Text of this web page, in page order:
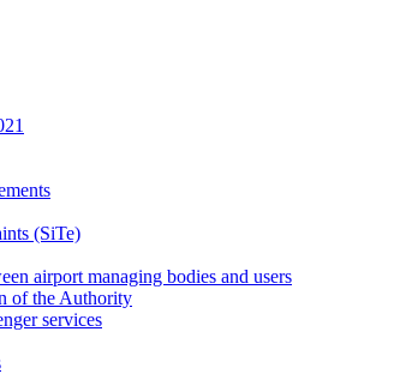
(SiTe)
airport managing bodies and users
of the Authority
services